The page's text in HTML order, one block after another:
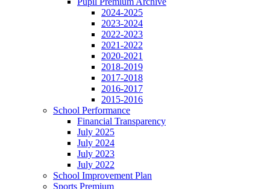
2024-2025
2023-2024
2022-2023
2021-2022
2020-2021
2018-2019
2017-2018
2016-2017
2015-2016
School Performance
Financial Transparency
July 2025
July 2024
July 2023
July 2022
School Improvement Plan
Sports Premium